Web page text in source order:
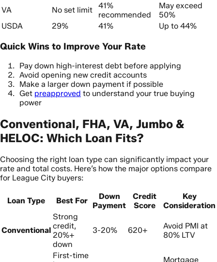
VA
No set limit
41%
recommended
May exceed
50%
USDA
29% 41% Up to 44%
Quick Wins to Improve Your Rate
Pay down high-interest debt before applying
Avoid opening new credit accounts
Make a larger down payment if possible
Get preapproved to understand your true buying
power
Conventional, FHA, VA, Jumbo &
HELOC: Which Loan Fits?
Choosing the right loan type can significantly impact your
rate and total costs. Here’s how the major options compare
for League City buyers:
Loan Type Best For
Down
Payment
Credit
Score
Key
Consideration
Conventional
Strong
credit,
20%+
down
3-20% 620+
Avoid PMI at
80% LTV
First-time
Mortgage